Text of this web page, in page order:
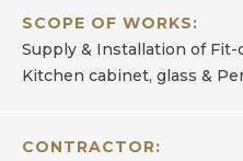
SCOPE OF WORKS:
Supply & Installation of Fit-
Kitchen cabinet, glass &
CONTRACTOR: